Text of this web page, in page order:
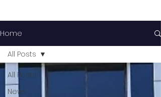
Home
All Posts
News
All Posts